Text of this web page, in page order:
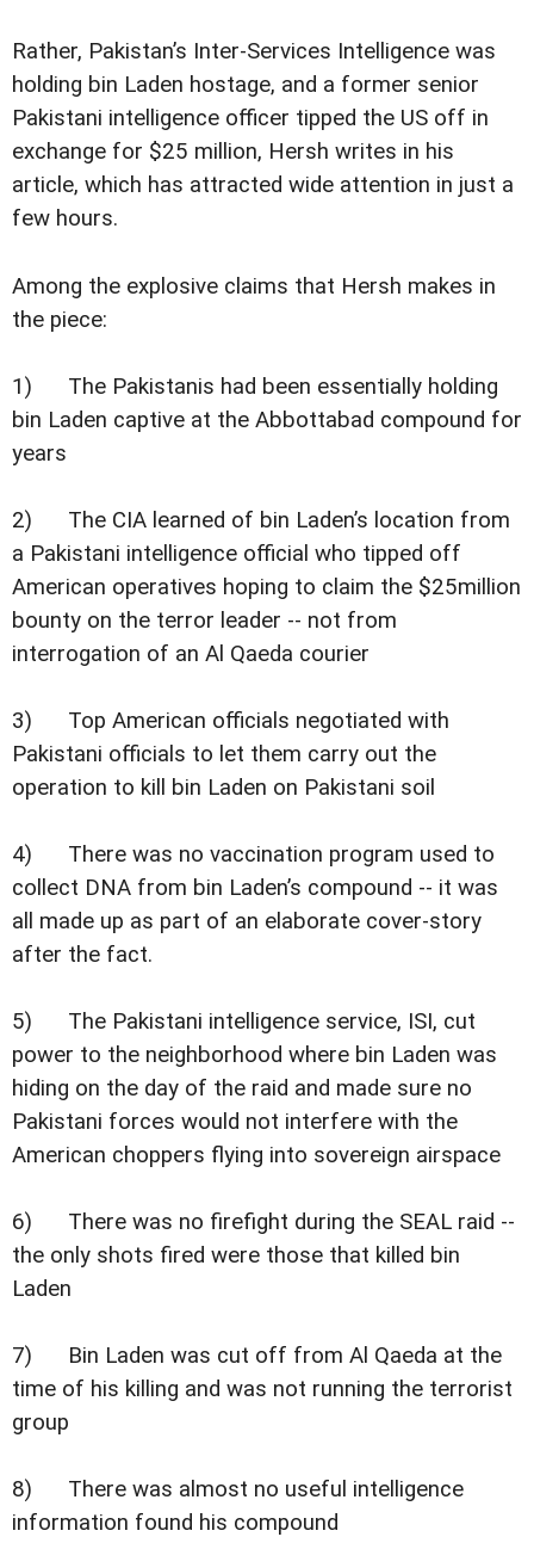
Rather, Pakistan’s Inter-Services Intelligence was
holding bin Laden hostage, and a former senior
Pakistani intelligence officer tipped the US off in
exchange for $25 million, Hersh writes in his
article, which has attracted wide attention in just a
few hours.
Among the explosive claims that Hersh makes in
the piece:
1) The Pakistanis had been essentially holding
bin Laden captive at the Abbottabad compound for
years
2) The CIA learned of bin Laden’s location from
a Pakistani intelligence official who tipped off
American operatives hoping to claim the $25million
bounty on the terror leader -- not from
interrogation of an Al Qaeda courier
3) Top American officials negotiated with
Pakistani officials to let them carry out the
operation to kill bin Laden on Pakistani soil
4) There was no vaccination program used to
collect DNA from bin Laden’s compound -- it was
all made up as part of an elaborate cover-story
after the fact.
5) The Pakistani intelligence service, ISI, cut
power to the neighborhood where bin Laden was
hiding on the day of the raid and made sure no
Pakistani forces would not interfere with the
American choppers flying into sovereign airspace
6) There was no firefight during the SEAL raid --
the only shots fired were those that killed bin
Laden
7) Bin Laden was cut off from Al Qaeda at the
time of his killing and was not running the terrorist
group
8) There was almost no useful intelligence
information found his compound